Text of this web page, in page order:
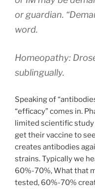
or guardian.
word.
Homeopathy:
sublingually.
Speaking of
“efficacy” comes in.
limited scientific
get their vaccine to
creates antibodies
strains. Typically we
60%-70%, What that
tested, 60%-70%